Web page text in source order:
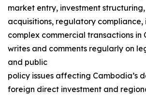
market entry, investment
acquisitions, regulatory
complex commercial transactions in
writes and comments regularly on
and public
policy issues affecting Cambodia’s
foreign direct investment and